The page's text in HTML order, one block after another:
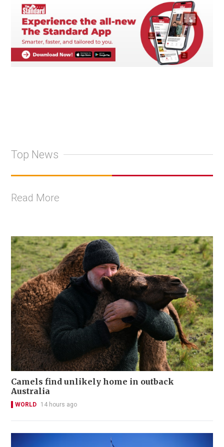
Top News
Read More
Camels find unlikely home in outback
Australia
WORLD 14 hours ago